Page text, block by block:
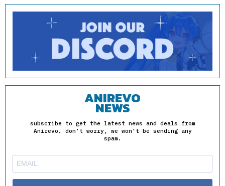
ANIREVO
NEWS
subscribe to get the latest news and deals from
Anirevo. don’t worry, we won’t be sending any
spam.